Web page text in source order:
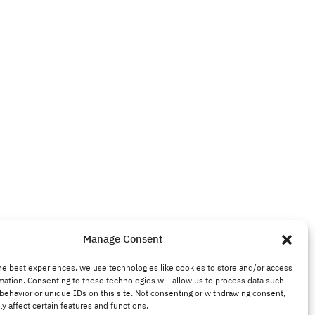
Manage Consent
best experiences, we use technologies like cookies to store and/or access
Consenting to these technologies will allow us to process data such
or unique IDs on this site. Not consenting or withdrawing consent,
affect certain features and functions.